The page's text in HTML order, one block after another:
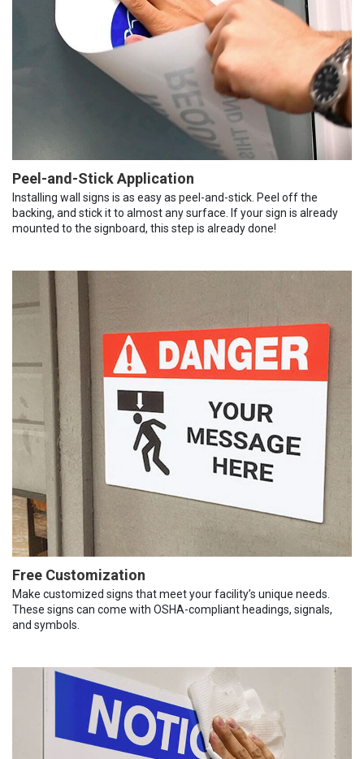
Peel-and-Stick Application
Installing wall signs is as easy as peel-and-stick. Peel off the
backing, and stick it to almost any surface. If your sign is already
mounted to the signboard, this step is already done!
Free Customization
Make customized signs that meet your facility’s unique needs.
These signs can come with OSHA-compliant headings, signals,
and symbols.